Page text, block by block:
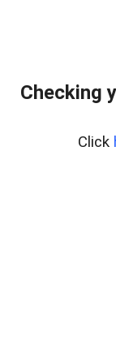
Checking
Click